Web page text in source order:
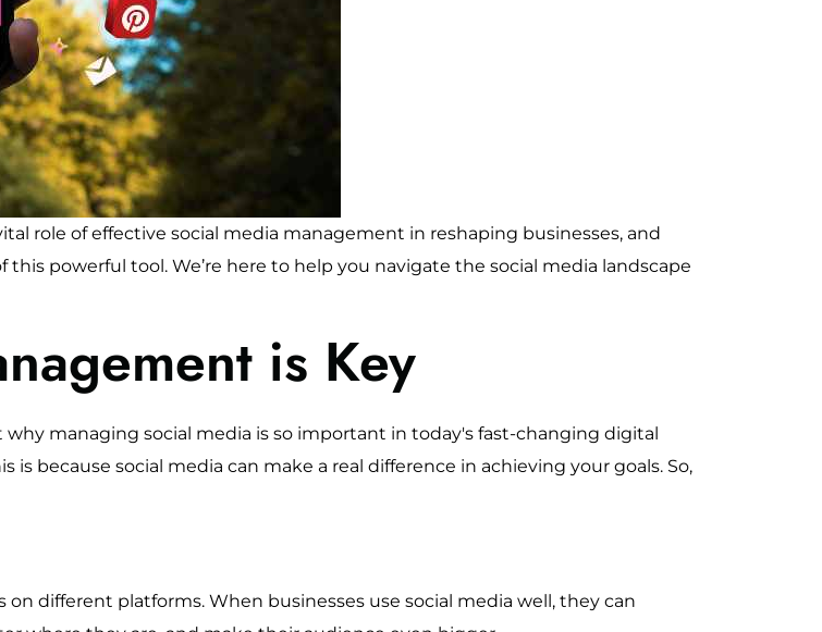
role of effective social media management in reshaping businesses, and
powerful tool. We’re here to help you navigate the social media landscape
is Key
managing social media is so important in today's fast-changing digital
because social media can make a real difference in achieving your goals. So,
different platforms. When businesses use social media well, they can